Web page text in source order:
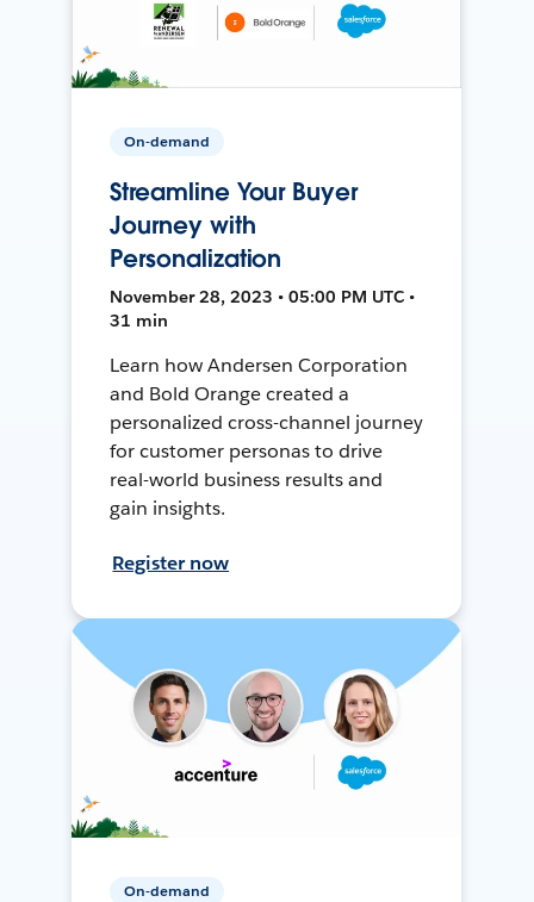
On-demand
Streamline Your Buyer
Journey with
Personalization
November 28, 2023 • 05:00 PM UTC •
31 min
Learn how Andersen Corporation
and Bold Orange created a
personalized cross-channel journey
for customer personas to drive
real-world business results and
gain insights.
Register now
On-demand